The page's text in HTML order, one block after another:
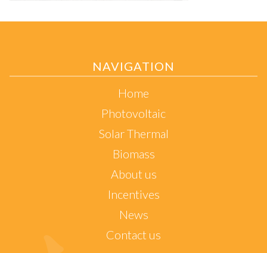
NAVIGATION
Home
Photovoltaic
Solar Thermal
Biomass
About us
Incentives
News
Contact us